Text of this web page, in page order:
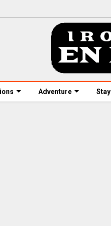
Adventure Stay